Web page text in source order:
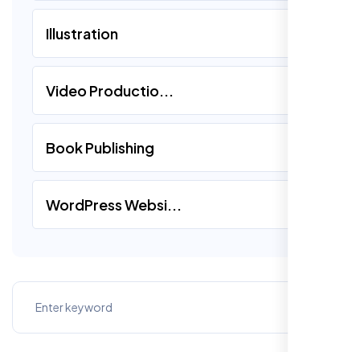
Illustration
Video Productio...
Book Publishing
WordPress Websi...